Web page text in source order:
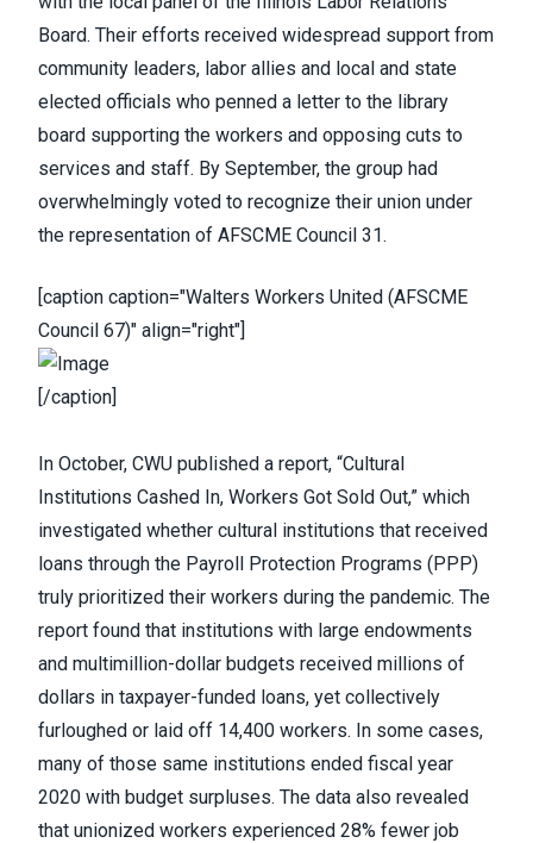
Board. Their efforts received widespread support from
community leaders, labor allies and local and state
elected officials who penned a letter to the library
board supporting the workers and opposing cuts to
services and staff. By September, the group had
overwhelmingly voted to recognize their union under
the representation of AFSCME Council 31.
[caption caption="Walters Workers United (AFSCME
Council 67)" align="right"]
[/caption]
In October, CWU published a report, “Cultural
Institutions Cashed In, Workers Got Sold Out,” which
investigated whether cultural institutions that received
loans through the Payroll Protection Programs (PPP)
truly prioritized their workers during the pandemic. The
report found that institutions with large endowments
and multimillion-dollar budgets received millions of
dollars in taxpayer-funded loans, yet collectively
furloughed or laid off 14,400 workers. In some cases,
many of those same institutions ended fiscal year
2020 with budget surpluses. The data also revealed
that unionized workers experienced 28% fewer job